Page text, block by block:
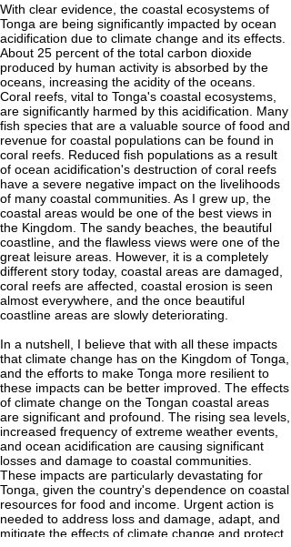
With clear evidence, the coastal ecosystems of
Tonga are being significantly impacted by ocean
acidification due to climate change and its effects.
About 25 percent of the total carbon dioxide
produced by human activity is absorbed by the
oceans, increasing the acidity of the oceans.
Coral reefs, vital to Tonga's coastal ecosystems,
are significantly harmed by this acidification. Many
fish species that are a valuable source of food and
revenue for coastal populations can be found in
coral reefs. Reduced fish populations as a result
of ocean acidification's destruction of coral reefs
have a severe negative impact on the livelihoods
of many coastal communities. As I grew up, the
coastal areas would be one of the best views in
the Kingdom. The sandy beaches, the beautiful
coastline, and the flawless views were one of the
great leisure areas. However, it is a completely
different story today, coastal areas are damaged,
coral reefs are affected, coastal erosion is seen
almost everywhere, and the once beautiful
coastline areas are slowly deteriorating.
In a nutshell, I believe that with all these impacts
that climate change has on the Kingdom of Tonga,
and the efforts to make Tonga more resilient to
these impacts can be better improved. The effects
of climate change on the Tongan coastal areas
are significant and profound. The rising sea levels,
increased frequency of extreme weather events,
and ocean acidification are causing significant
losses and damage to coastal communities.
These impacts are particularly devastating for
Tonga, given the country's dependence on coastal
resources for food and income. Urgent action is
needed to address loss and damage, adapt, and
mitigate the effects of climate change and protect